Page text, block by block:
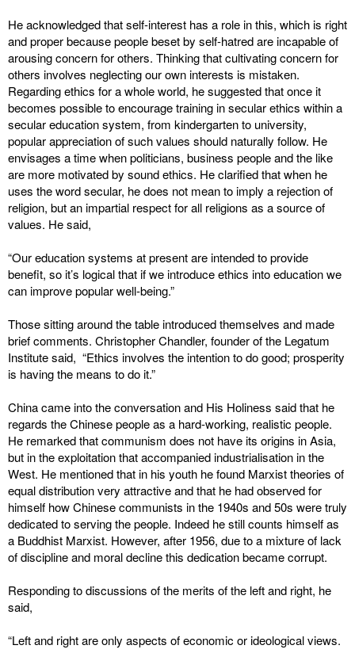
He acknowledged that self-interest has a role in this, which is right
and proper because people beset by self-hatred are incapable of
arousing concern for others. Thinking that cultivating concern for
others involves neglecting our own interests is mistaken.
Regarding ethics for a whole world, he suggested that once it
becomes possible to encourage training in secular ethics within a
secular education system, from kindergarten to university,
popular appreciation of such values should naturally follow. He
envisages a time when politicians, business people and the like
are more motivated by sound ethics. He clarified that when he
uses the word secular, he does not mean to imply a rejection of
religion, but an impartial respect for all religions as a source of
values. He said,
“Our education systems at present are intended to provide
benefit, so it’s logical that if we introduce ethics into education we
can improve popular well-being.”
Those sitting around the table introduced themselves and made
brief comments. Christopher Chandler, founder of the Legatum
Institute said, “Ethics involves the intention to do good; prosperity
is having the means to do it.”
China came into the conversation and His Holiness said that he
regards the Chinese people as a hard-working, realistic people.
He remarked that communism does not have its origins in Asia,
but in the exploitation that accompanied industrialisation in the
West. He mentioned that in his youth he found Marxist theories of
equal distribution very attractive and that he had observed for
himself how Chinese communists in the 1940s and 50s were truly
dedicated to serving the people. Indeed he still counts himself as
a Buddhist Marxist. However, after 1956, due to a mixture of lack
of discipline and moral decline this dedication became corrupt.
Responding to discussions of the merits of the left and right, he
said,
“Left and right are only aspects of economic or ideological views.